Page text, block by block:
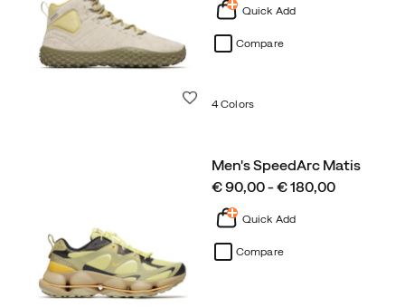
Quick Add
Compare
4 Colors
Men's SpeedArc Matis
price
€ 90,00 - € 180,00
Quick Add
Compare